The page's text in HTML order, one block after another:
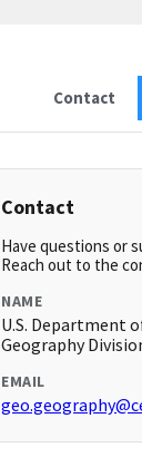
Contact
Contact
Have questions or
Reach out to the
NAME
U.S. Department
Geography
EMAIL